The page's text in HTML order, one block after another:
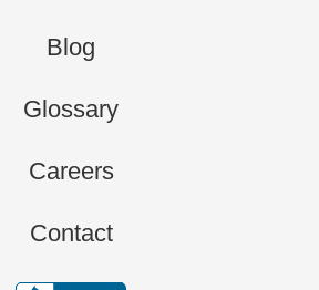
Blog
Glossary
Careers
Contact